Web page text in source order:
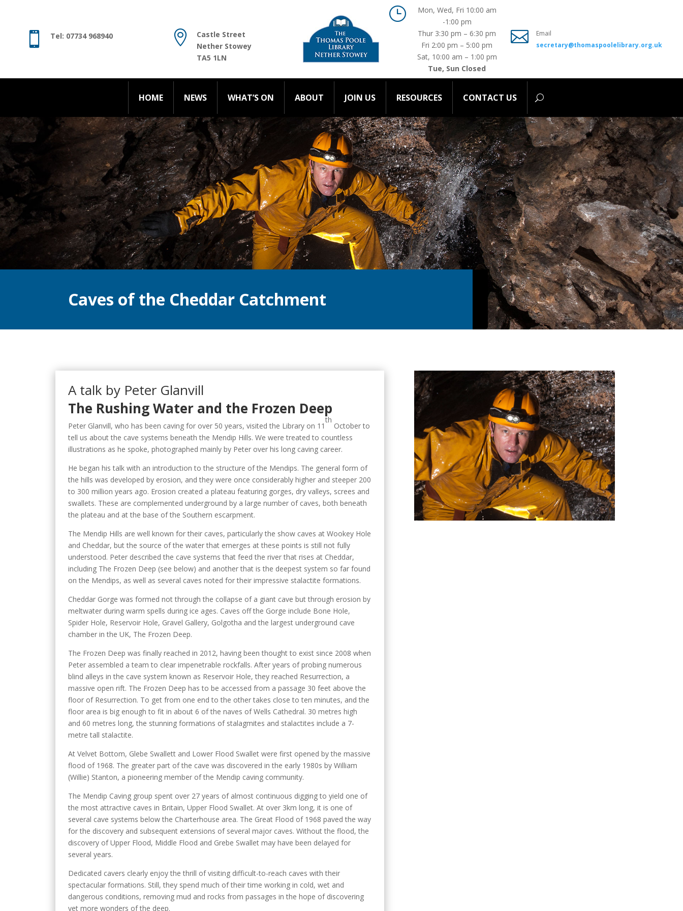
 Tel: 07734 968940 
Castle Street
Nether Stowey
TA5 1LN
}
Mon, Wed, Fri 10:00 am
-1:00 pm
Thur 3:30 pm – 6:30 pm
Fri 2:00 pm – 5:00 pm
Sat, 10:00 am – 1:00 pm
Tue, Sun Closed

Email
secretary@thomaspoolelibrary.org.uk
HOME NEWS WHAT’S ON ABOUT JOIN US RESOURCES CONTACT US
ABOUT JOIN US CONTACT US
Caves of the Cheddar Catchment
A talk by Peter Glanvill
The Rushing Water and the Frozen Deep
Peter Glanvill, who has been caving for over 50 years, visited the Library on 11
th
October to
tell us about the cave systems beneath the Mendip Hills. We were treated to countless
illustrations as he spoke, photographed mainly by Peter over his long caving career.
He began his talk with an introduction to the structure of the Mendips. The general form of
the hills was developed by erosion, and they were once considerably higher and steeper 200
to 300 million years ago. Erosion created a plateau featuring gorges, dry valleys, screes and
swallets. These are complemented underground by a large number of caves, both beneath
the plateau and at the base of the Southern escarpment.
The Mendip Hills are well known for their caves, particularly the show caves at Wookey Hole
and Cheddar, but the source of the water that emerges at these points is still not fully
understood. Peter described the cave systems that feed the river that rises at Cheddar,
including The Frozen Deep (see below) and another that is the deepest system so far found
on the Mendips, as well as several caves noted for their impressive stalactite formations.
Cheddar Gorge was formed not through the collapse of a giant cave but through erosion by
meltwater during warm spells during ice ages. Caves off the Gorge include Bone Hole,
Spider Hole, Reservoir Hole, Gravel Gallery, Golgotha and the largest underground cave
chamber in the UK, The Frozen Deep.
The Frozen Deep was finally reached in 2012, having been thought to exist since 2008 when
Peter assembled a team to clear impenetrable rockfalls. After years of probing numerous
blind alleys in the cave system known as Reservoir Hole, they reached Resurrection, a
massive open rift. The Frozen Deep has to be accessed from a passage 30 feet above the
floor of Resurrection. To get from one end to the other takes close to ten minutes, and the
floor area is big enough to fit in about 6 of the naves of Wells Cathedral. 30 metres high
and 60 metres long, the stunning formations of stalagmites and stalactites include a 7-
metre tall stalactite.
At Velvet Bottom, Glebe Swallett and Lower Flood Swallet were first opened by the massive
flood of 1968. The greater part of the cave was discovered in the early 1980s by William
(Willie) Stanton, a pioneering member of the Mendip caving community.
The Mendip Caving group spent over 27 years of almost continuous digging to yield one of
the most attractive caves in Britain, Upper Flood Swallet. At over 3km long, it is one of
several cave systems below the Charterhouse area. The Great Flood of 1968 paved the way
for the discovery and subsequent extensions of several major caves. Without the flood, the
discovery of Upper Flood, Middle Flood and Grebe Swallet may have been delayed for
several years.
Dedicated cavers clearly enjoy the thrill of visiting difficult-to-reach caves with their
spectacular formations. Still, they spend much of their time working in cold, wet and
dangerous conditions, removing mud and rocks from passages in the hope of discovering
yet more wonders of the deep.